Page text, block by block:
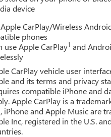
Heater, Following Distance
Front dual zone A/C, Front
Fully automatic headlights,
Illuminated entry,
warning, Memory seat,
Overhead console,
Outboard Seat Trim,
device
CarPlay/Wireless
phones
use Apple CarPlay1 and
CarPlay vehicle user
and its terms and privacy
compatible iPhone and
Apple CarPlay is a
iPhone and Apple Music are
Inc, registered in the U.S.